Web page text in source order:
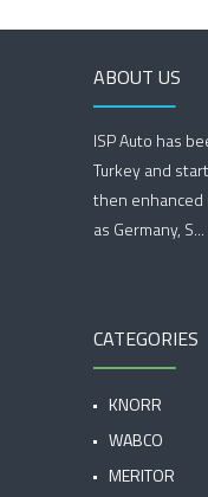
ABOUT US
ISP Auto has
Turkey and
then enhanced
as Germany, S...
CATEGORIES
KNORR
WABCO
MERITOR